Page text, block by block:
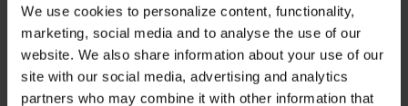
We use cookies to personalize content, functionality,
marketing, social media and to analyse the use of our
website. We also share information about your use of our
site with our social media, advertising and analytics
partners who may combine it with other information that